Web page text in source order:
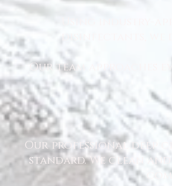
Using industry-
disinfectants,
Our team approaches
Our professional deep
standard. We clean